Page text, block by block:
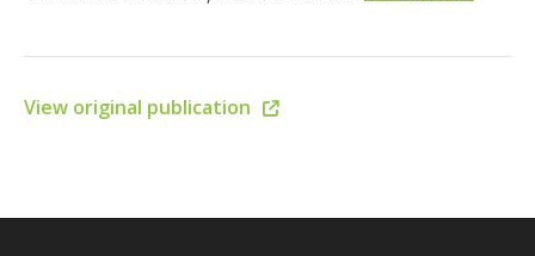
View original publication